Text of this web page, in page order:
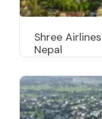
Shree
Nepal